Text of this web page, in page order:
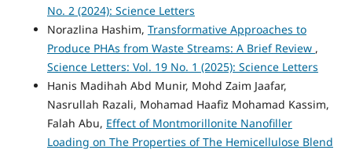
No. 2 (2024): Science Letters
Norazlina Hashim, Transformative Approaches to
Produce PHAs from Waste Streams: A Brief Review ,
Science Letters: Vol. 19 No. 1 (2025): Science Letters
Hanis Madihah Abd Munir, Mohd Zaim Jaafar,
Nasrullah Razali, Mohamad Haafiz Mohamad Kassim,
Falah Abu, Effect of Montmorillonite Nanofiller
Loading on The Properties of The Hemicellulose Blend